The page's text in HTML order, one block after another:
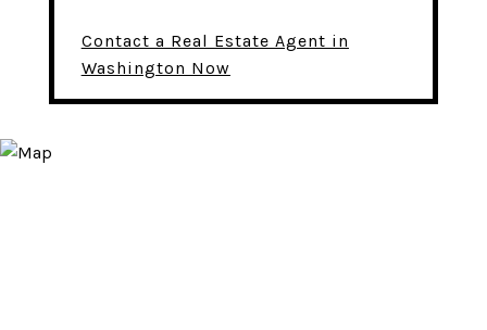
Contact a Real Estate Agent in
Washington Now